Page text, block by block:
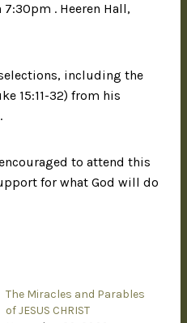
. Heeren Hall,
including the
15:11-32) from his
to attend this
for what God will do
The Miracles and Parables
of JESUS CHRIST